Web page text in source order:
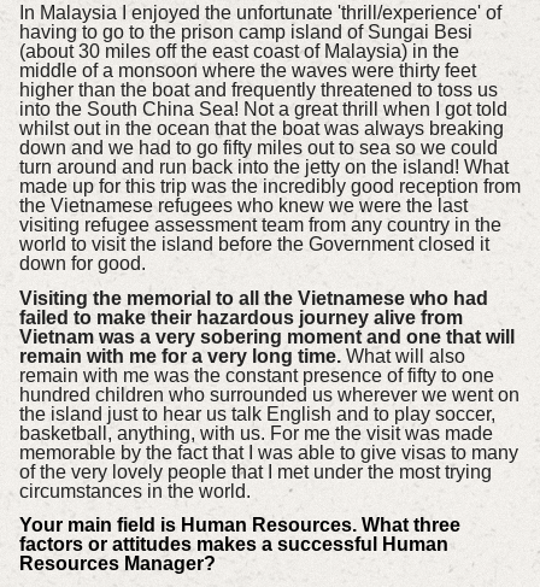
In Malaysia I enjoyed the unfortunate 'thrill/experience' of
having to go to the prison camp island of Sungai Besi
(about 30 miles off the east coast of Malaysia) in the
middle of a monsoon where the waves were thirty feet
higher than the boat and frequently threatened to toss us
into the South China Sea! Not a great thrill when I got told
whilst out in the ocean that the boat was always breaking
down and we had to go fifty miles out to sea so we could
turn around and run back into the jetty on the island! What
made up for this trip was the incredibly good reception from
the Vietnamese refugees who knew we were the last
visiting refugee assessment team from any country in the
world to visit the island before the Government closed it
down for good.
Visiting the memorial to all the Vietnamese who had
failed to make their hazardous journey alive from
Vietnam was a very sobering moment and one that will
remain with me for a very long time.What will also
remain with me was the constant presence of fifty to one
hundred children who surrounded us wherever we went on
the island just to hear us talk English and to play soccer,
basketball, anything, with us. For me the visit was made
memorable by the fact that I was able to give visas to many
of the very lovely people that I met under the most trying
circumstances in the world.
Your main field is Human Resources. What three
factors or attitudes makes a successful Human
Resources Manager?